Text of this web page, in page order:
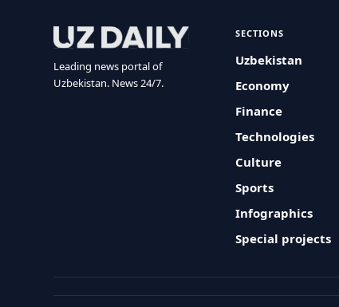
Leading news portal of
Uzbekistan. News 24/7.
SECTIONS
Uzbekistan
Economy
Finance
Technologies
Culture
Sports
Infographics
Special projects